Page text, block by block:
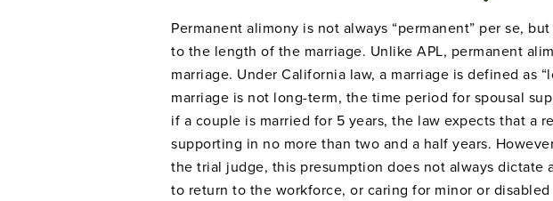
Permanent alimony is not always “permanent” per se,
to the length of the marriage. Unlike APL, permanent
marriage. Under California law, a marriage is defined as
marriage is not long-term, the time period for spousal
if a couple is married for 5 years, the law expects that a
supporting in no more than two and a half years.
the trial judge, this presumption does not always
to return to the workforce, or caring for minor or